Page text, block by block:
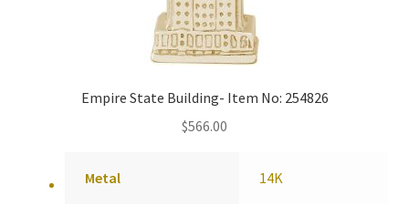
Empire State Building- Item No: 254826
$566.00
Metal 14K